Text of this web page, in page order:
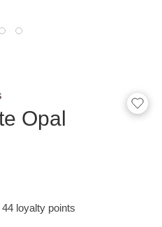
Opal
loyalty points